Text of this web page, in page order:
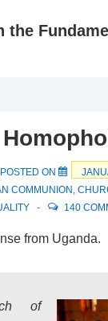
the
POSTED ON
COMMUNION ,
140
from Uganda.
of